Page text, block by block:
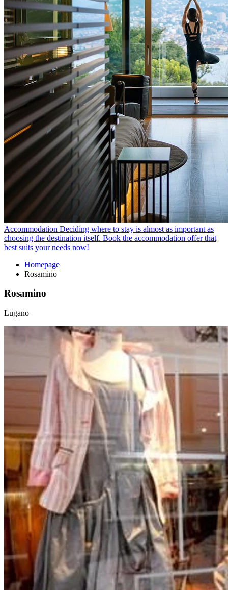
Accommodation Deciding where to stay is almost as important as
choosing the destination itself. Book the accommodation offer that
best suits your needs now!
Homepage
Rosamino
Rosamino
Lugano